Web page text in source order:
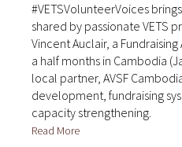
#VETSVolunteerVoices
shared by passionate VETS
Vincent Auclair, a
a half months in Cambodia
local partner, AVSF
development, fundraising
capacity strengthening.
Read More